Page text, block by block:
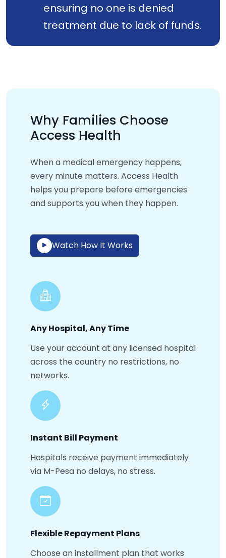
ensuring no one is denied
treatment due to lack of funds.
Why Families Choose
Access Health
When a medical emergency happens,
every minute matters. Access Health
helps you prepare before emergencies
and supports you when they happen.
Watch How It Works
Any Hospital, Any Time
Use your account at any licensed hospital
across the country no restrictions, no
networks.
Instant Bill Payment
Hospitals receive payment immediately
via M-Pesa no delays, no stress.
Flexible Repayment Plans
Choose an installment plan that works